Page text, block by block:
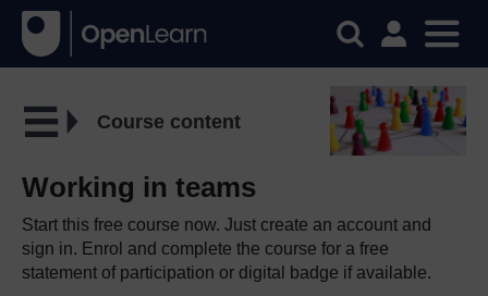
Course content
Working in teams
Start this free course now. Just create an account and
sign in. Enrol and complete the course for a free
statement of participation or digital badge if available.